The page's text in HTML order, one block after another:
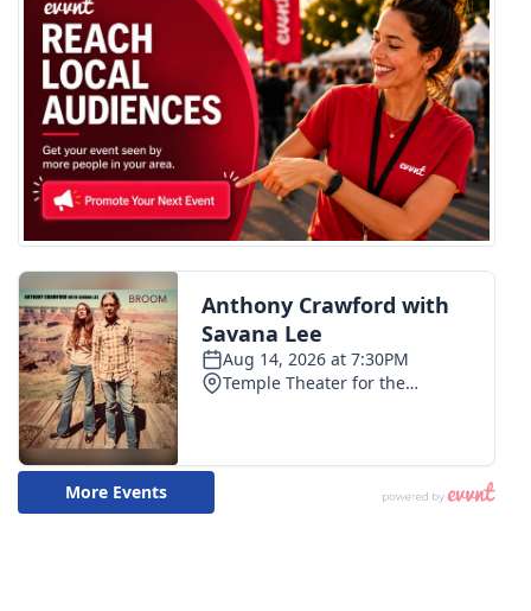
WCBI Cares
WCBI CONNECT
WCBI Senior Expo 2025
Job Fair 2025
Local Events
Obituaries
2025 Obituaries
2023 – 2024 Obituaries